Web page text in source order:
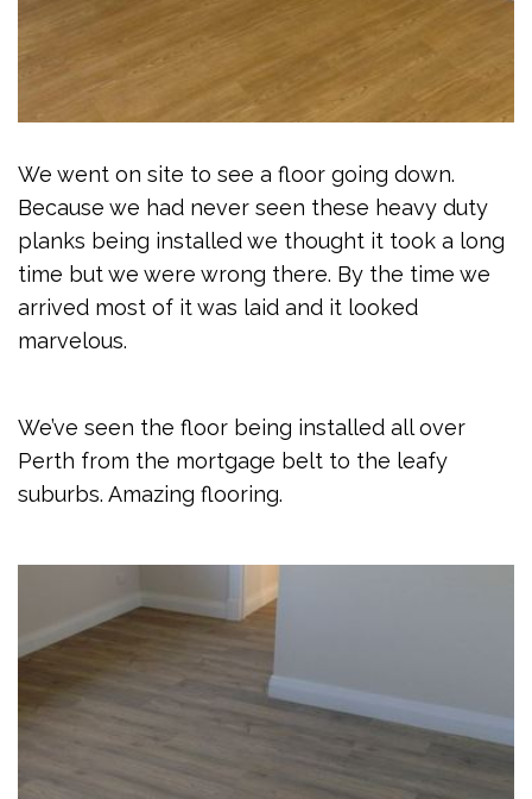
We went on site to see a floor going down.
Because we had never seen these heavy duty
planks being installed we thought it took a long
time but we were wrong there. By the time we
arrived most of it was laid and it looked
marvelous.
We’ve seen the floor being installed all over
Perth from the mortgage belt to the leafy
suburbs. Amazing flooring.